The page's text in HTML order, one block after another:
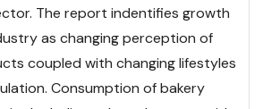
The report indentifies growth
as changing perception of
coupled with changing lifestyles
Consumption of bakery